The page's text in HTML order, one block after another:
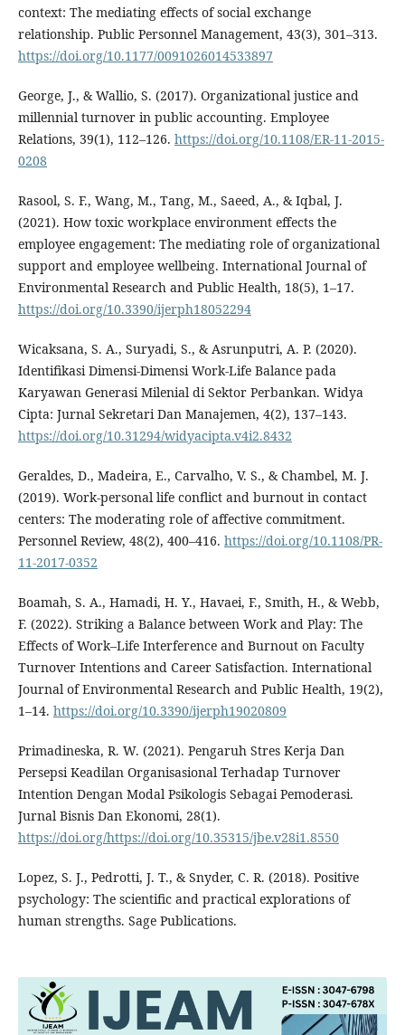
context: The mediating effects of social exchange
relationship. Public Personnel Management, 43(3), 301–313.
https://doi.org/10.1177/0091026014533897
George, J., & Wallio, S. (2017). Organizational justice and
millennial turnover in public accounting. Employee
Relations, 39(1), 112–126. https://doi.org/10.1108/ER-11-2015-
0208
Rasool, S. F., Wang, M., Tang, M., Saeed, A., & Iqbal, J.
(2021). How toxic workplace environment effects the
employee engagement: The mediating role of organizational
support and employee wellbeing. International Journal of
Environmental Research and Public Health, 18(5), 1–17.
https://doi.org/10.3390/ijerph18052294
Wicaksana, S. A., Suryadi, S., & Asrunputri, A. P. (2020).
Identifikasi Dimensi-Dimensi Work-Life Balance pada
Karyawan Generasi Milenial di Sektor Perbankan. Widya
Cipta: Jurnal Sekretari Dan Manajemen, 4(2), 137–143.
https://doi.org/10.31294/widyacipta.v4i2.8432
Geraldes, D., Madeira, E., Carvalho, V. S., & Chambel, M. J.
(2019). Work-personal life conflict and burnout in contact
centers: The moderating role of affective commitment.
Personnel Review, 48(2), 400–416. https://doi.org/10.1108/PR-
11-2017-0352
Boamah, S. A., Hamadi, H. Y., Havaei, F., Smith, H., & Webb,
F. (2022). Striking a Balance between Work and Play: The
Effects of Work–Life Interference and Burnout on Faculty
Turnover Intentions and Career Satisfaction. International
Journal of Environmental Research and Public Health, 19(2),
1–14. https://doi.org/10.3390/ijerph19020809
Primadineska, R. W. (2021). Pengaruh Stres Kerja Dan
Persepsi Keadilan Organisasional Terhadap Turnover
Intention Dengan Modal Psikologis Sebagai Pemoderasi.
Jurnal Bisnis Dan Ekonomi, 28(1).
https://doi.org/https://doi.org/10.35315/jbe.v28i1.8550
Lopez, S. J., Pedrotti, J. T., & Snyder, C. R. (2018). Positive
psychology: The scientific and practical explorations of
human strengths. Sage Publications.